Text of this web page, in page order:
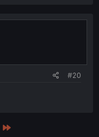
#20